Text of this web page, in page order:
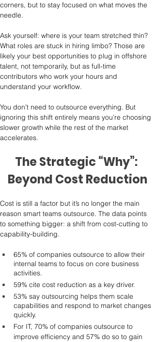
corners, but to stay focused on what moves the
needle.
Ask yourself: where is your team stretched thin?
What roles are stuck in hiring limbo? Those are
likely your best opportunities to plug in offshore
talent, not temporarily, but as full-time
contributors who work your hours and
understand your workflow.
You don’t need to outsource everything. But
ignoring this shift entirely means you’re choosing
slower growth while the rest of the market
accelerates.
The Strategic “Why”:
Beyond Cost Reduction
Cost is still a factor but it’s no longer the main
reason smart teams outsource. The data points
to something bigger: a shift from cost-cutting to
capability-building.
65% of companies outsource to allow their
internal teams to focus on core business
activities.
59% cite cost reduction as a key driver.
53% say outsourcing helps them scale
capabilities and respond to market changes
quickly.
For IT, 70% of companies outsource to
improve efficiency and 57% do so to gain